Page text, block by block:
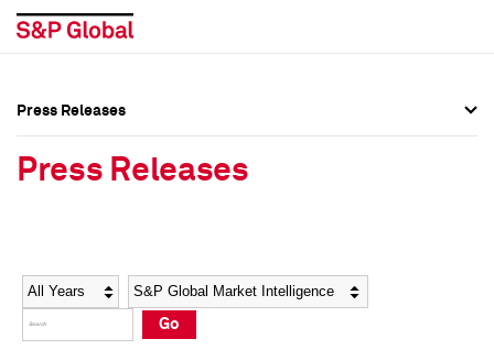
Social Media Directory
Press Kit
Social Media Directory
Press Kit
Press Releases
Press Releases
Year Category
Go